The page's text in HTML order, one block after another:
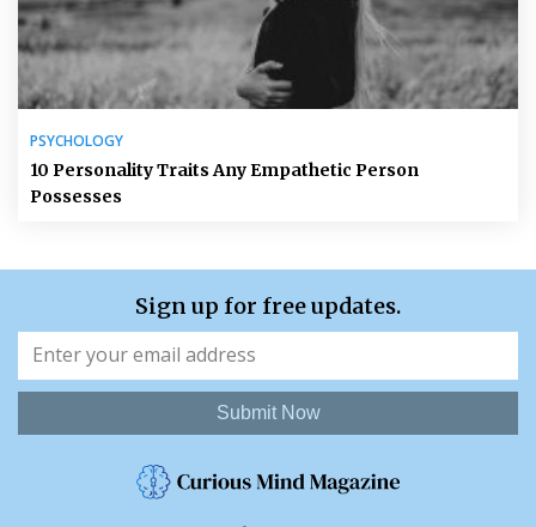
PSYCHOLOGY
10 Personality Traits Any Empathetic Person
Possesses
Sign up for free updates.
Submit Now